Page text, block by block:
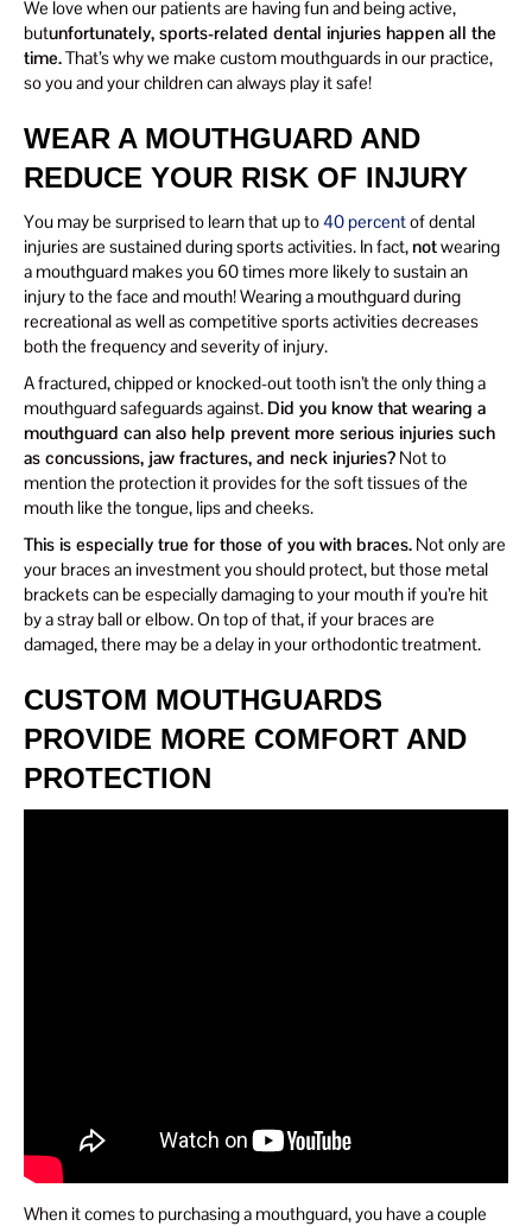
We love when our patients are having fun and being active,
butunfortunately, sports-related dental injuries happen all the
time.That’s why we make custom mouthguards in our practice,
so you and your children can always play it safe!
WEAR A MOUTHGUARD AND
REDUCE YOUR RISK OF INJURY
You may be surprised to learn that up to40 percentof dental
injuries are sustained during sports activities. In fact,notwearing
a mouthguard makes you 60 times more likely to sustain an
injury to the face and mouth! Wearing a mouthguard during
recreational as well as competitive sports activities decreases
both the frequency and severity of injury.
A fractured, chipped or knocked-out tooth isn’t the only thing a
mouthguard safeguards against. Did you know that wearing a
mouthguard can also help prevent more serious injuries such
as concussions, jaw fractures, and neck injuries? Not to
mention the protection it provides for the soft tissues of the
mouth like the tongue, lips and cheeks.
This is especially true for those of you with braces. Not only are
your braces an investment you should protect, but those metal
brackets can be especially damaging to your mouth if you’re hit
by a stray ball or elbow. On top of that, if your braces are
damaged, there may be a delay in your orthodontic treatment.
CUSTOM MOUTHGUARDS
PROVIDE MORE COMFORT AND
PROTECTION
When it comes to purchasing a mouthguard, you have a couple